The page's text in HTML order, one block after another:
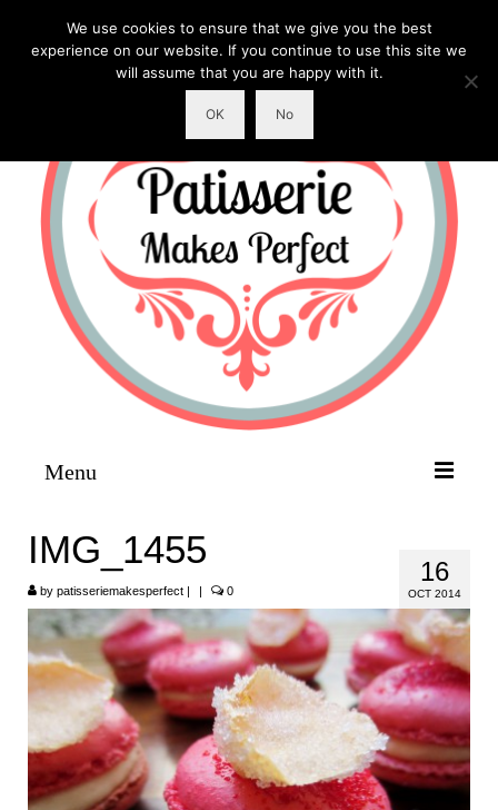
Menu
HOME
ABOUT
RECIPES
LINKS
CONTACT
16
OCT 2014
IMG_1455
by patisseriemakesperfect | | 0
We use cookies to ensure that we give you the best
experience on our website. If you continue to use this site we
will assume that you are happy with it.
OK No